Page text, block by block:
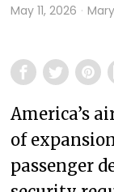
May 11, 2026
America’s
of
passenger